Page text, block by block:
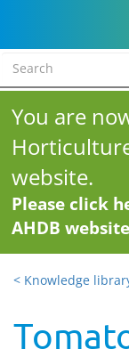
You are
website.
Please click
AHDB
< Knowledge